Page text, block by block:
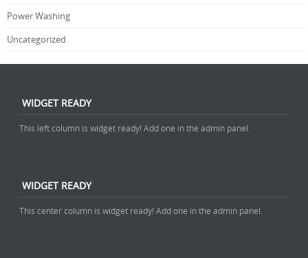
Power Washing
Uncategorized
WIDGET READY
This left column is widget ready! Add one in the admin panel.
WIDGET READY
This center column is widget ready! Add one in the admin panel.